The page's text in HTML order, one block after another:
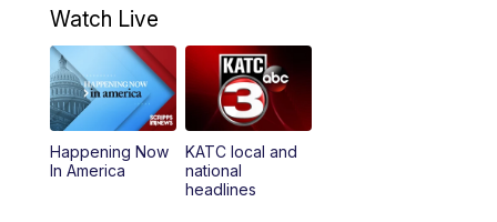
4:55PM KATC 5:00 pm News
5:35PM
5:55PM
Watch Live
Happening Now
In America
KATC local and
national
headlines